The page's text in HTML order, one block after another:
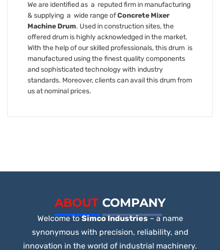
We are identified as a reputed firm in manufacturing
& supplying a wide range ofConcrete Mixer
Machine Drum. Used in construction sites, the
offered drum is highly acknowledged in the market.
With the help of our skilled professionals, this drum is
manufactured using the finest quality components
and sophisticated technology with industry
standards. Moreover, clients can avail this drum from
us at nominal prices.
ABOUT COMPANY
Welcome toSimco Industries– a name
synonymous with precision, reliability, and
innovation in the world of industrial machinery.